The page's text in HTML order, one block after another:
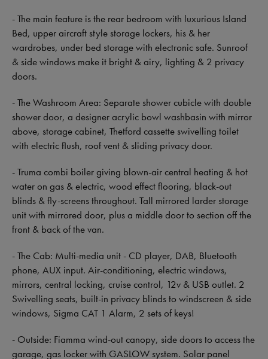
- The main feature is the rear bedroom with luxurious Island
Bed, upper aircraft style storage lockers, his & her
wardrobes, under bed storage with electronic safe. Sunroof
& side windows make it bright & airy, lighting & 2 privacy
doors.
- The Washroom Area: Separate shower cubicle with double
shower door, a designer acrylic bowl washbasin with mirror
above, storage cabinet, Thetford cassette swivelling toilet
with electric flush, roof vent & sliding privacy door.
- Truma combi boiler giving blown-air central heating & hot
water on gas & electric, wood effect flooring, black-out
blinds & fly-screens throughout. Tall mirrored larder storage
unit with mirrored door, plus a middle door to section off the
front & back of the van.
- The Cab: Multi-media unit - CD player, DAB, Bluetooth
phone, AUX input. Air-conditioning, electric windows,
mirrors, central locking, cruise control, 12v & USB outlet. 2
Swivelling seats, built-in privacy blinds to windscreen & side
windows, Sigma CAT 1 Alarm, 2 sets of keys!
- Outside: Fiamma wind-out canopy, side doors to access the
garage, gas locker with GASLOW system. Solar panel